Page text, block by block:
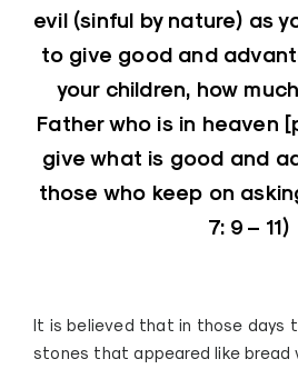
evil (sinful by nature) as
to give good and
your children, how
Father who is in heaven
give what is good and
those who keep on
7: 9 – 11)
It is believed that in those days
stones that appeared like bread